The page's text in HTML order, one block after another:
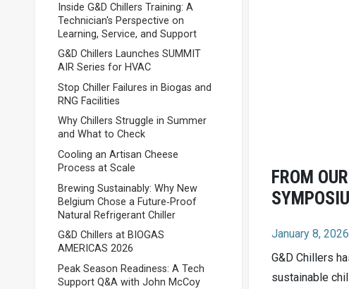
Inside G&D Chillers Training: A
Technician's Perspective on
Learning, Service, and Support
G&D Chillers Launches SUMMIT
AIR Series for HVAC
Stop Chiller Failures in Biogas and
RNG Facilities
Why Chillers Struggle in Summer
and What to Check
Cooling an Artisan Cheese
Process at Scale
Brewing Sustainably: Why New
Belgium Chose a Future‑Proof
Natural Refrigerant Chiller
G&D Chillers at BIOGAS
AMERICAS 2026
Peak Season Readiness: A Tech
Support Q&A with John McCoy
FROM
January 8, 2026
G&D Chillers
sustainable